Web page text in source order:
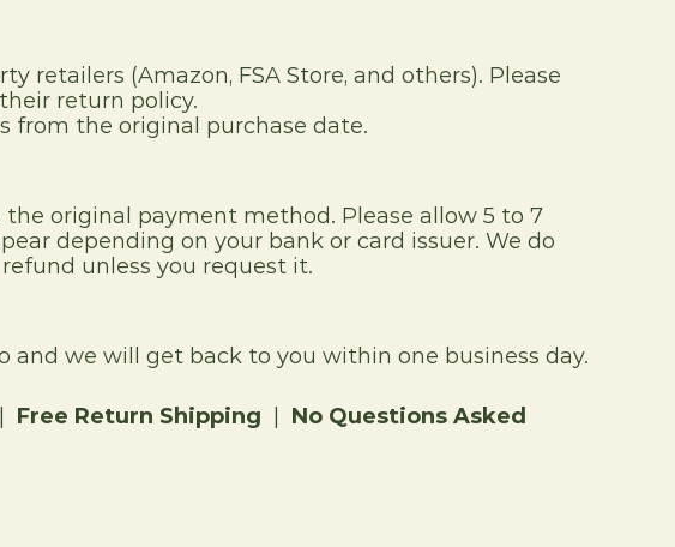
retailers (Amazon, FSA Store, and others). Please
return policy.
from the original purchase date.
original payment method. Please allow 5 to 7
depending on your bank or card issuer. We do
unless you request it.
and we will get back to you within one business day.
Free Return Shipping No Questions Asked